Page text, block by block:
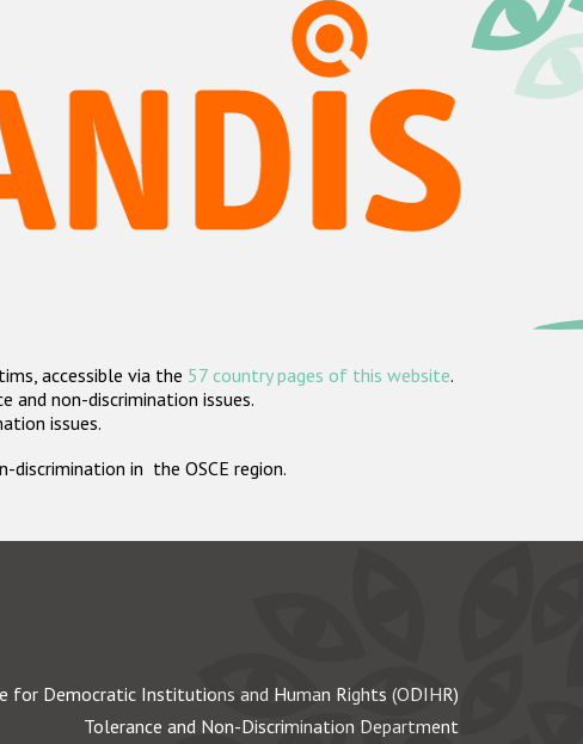
accessible via the 57 country pages of this website.
and non-discrimination issues.
issues.
in the OSCE region.
for Democratic Institutions and Human Rights (ODIHR)
Tolerance and Non-Discrimination Department